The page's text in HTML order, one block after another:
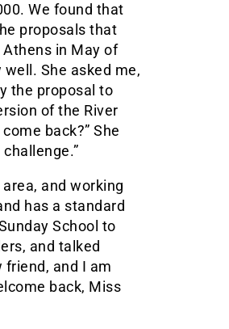
We found that
proposals that
in May of
She asked me,
the proposal to
of the River
back?” She
and working
has a standard
School to
and talked
and I am
back, Miss